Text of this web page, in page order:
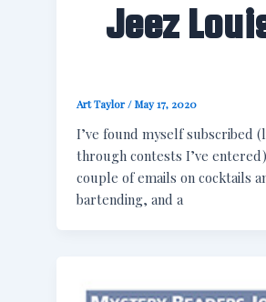
Jeez
Art Taylor/May 17, 2020
I’ve found myself subscribed
through contests I’ve
couple of emails on cocktails
bartending, and a